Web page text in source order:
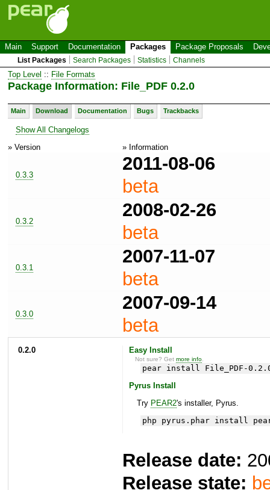
Main Support Documentation Packages Package Proposals
List Packages Search Packages Statistics Channels
Top Level :: File Formats
Package Information: File_PDF 0.2.0
Main Download Documentation Bugs Trackbacks
Show All Changelogs
» Version
» Information
0.3.3
2011-08-06
beta
0.3.2
2008-02-26
beta
0.3.1
2007-11-07
beta
0.3.0
2007-09-14
beta
0.2.0 Easy Install
Not sure? Getmore info
pear install File_PDF-
Pyrus Install
Try PEAR2's installer, Pyrus.
php pyrus.phar install
Release date:
Release state: